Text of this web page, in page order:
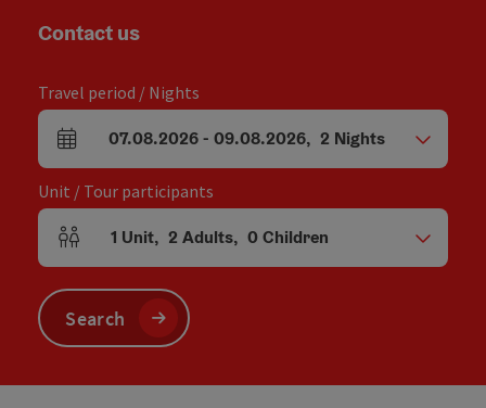
Contact us
Travel period / Nights
arrival and departure fields
07.08.2026- 09.08.2026, 2 Nights
Unit / Tour participants
Number of units and person fields
1 Unit, 2 Adults, 0Children
Search